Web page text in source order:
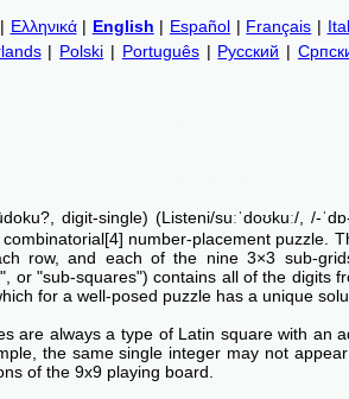
| Ελληνικά| English | Español | Français |
| Polski | Português| Русский |
digit-single) (Listeni/suːˈdoʊkuː/, /-
number-placement puzzle.
row, and each of the nine 3×3 sub-
or "sub-squares") contains all of the digits
for a well-posed puzzle has a unique
are always a type of Latin square with an
the same single integer may not
of the 9x9 playing board.